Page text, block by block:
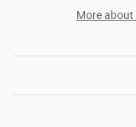
More about